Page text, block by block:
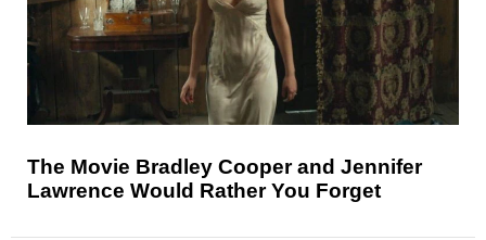
The Movie Bradley Cooper and Jennifer
Lawrence Would Rather You Forget